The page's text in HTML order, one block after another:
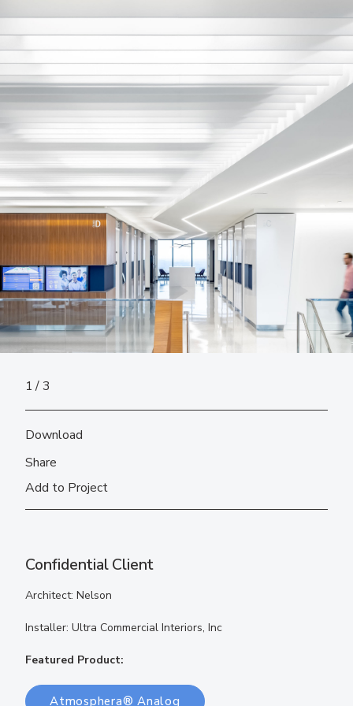
Confidential Client
Architect: Nelson
Installer: Ultra Commercial Interiors, Inc
Featured Product:
Atmosphera® Analog
1 3
Download
Share
Add to Project